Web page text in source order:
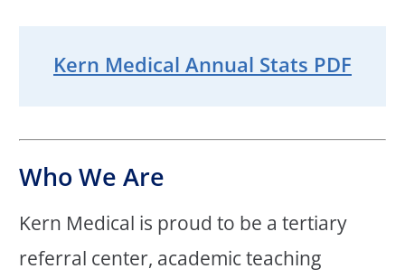
Kern Medical Annual Stats PDF
Who We Are
Kern Medical is proud to be a tertiary
referral center, academic teaching